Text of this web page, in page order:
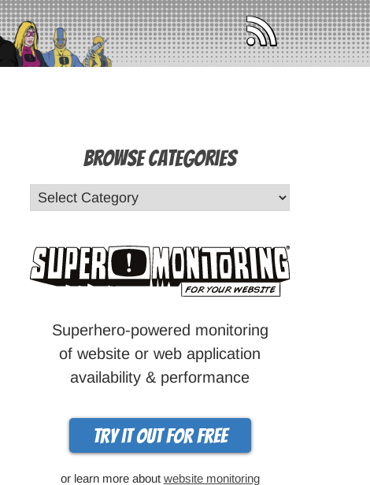
Browse Categories
Superhero-powered monitoring
of website or web application
availability & performance
Try it out for free
or learn more about website monitoring